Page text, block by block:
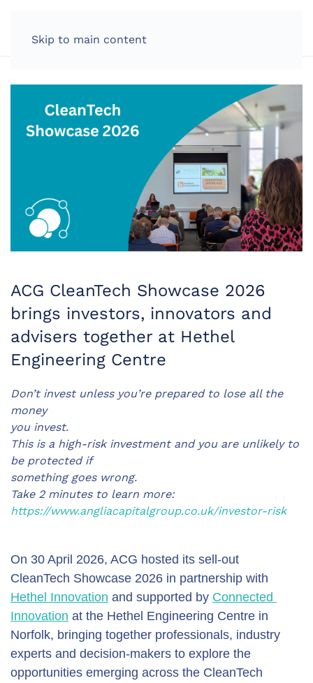
Skip to main content
ACG CleanTech Showcase 2026
brings investors, innovators and
advisers together at Hethel
Engineering Centre
Don’t invest unless you’re prepared to lose all the
money
you invest.
This is a high-risk investment and you are unlikely to
be protected if
something goes wrong.
Take 2 minutes to learn more:
https://www.angliacapitalgroup.co.uk/investor-risk
On 30 April 2026, ACG hosted its sell-out
CleanTech Showcase 2026 in partnership with
Hethel Innovation and supported by Connected
Innovation at the Hethel Engineering Centre in
Norfolk, bringing together professionals, industry
experts and decision-makers to explore the
opportunities emerging across the CleanTech